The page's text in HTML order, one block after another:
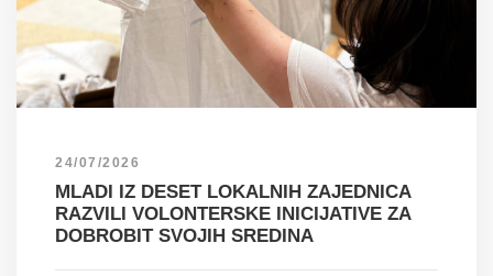
24/07/2026
MLADI IZ DESET LOKALNIH ZAJEDNICA
RAZVILI VOLONTERSKE INICIJATIVE ZA
DOBROBIT SVOJIH SREDINA